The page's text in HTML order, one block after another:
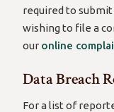
required to
wishing to file a
our online
Data Breach
For a list of